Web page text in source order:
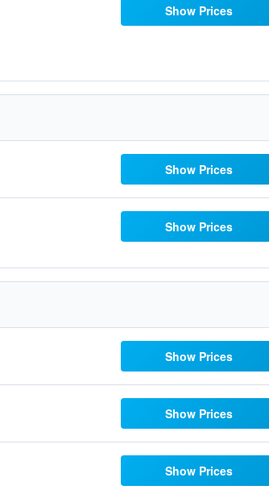
Show Prices
Show Prices
Show Prices
Show Prices
Show Prices
Show Prices